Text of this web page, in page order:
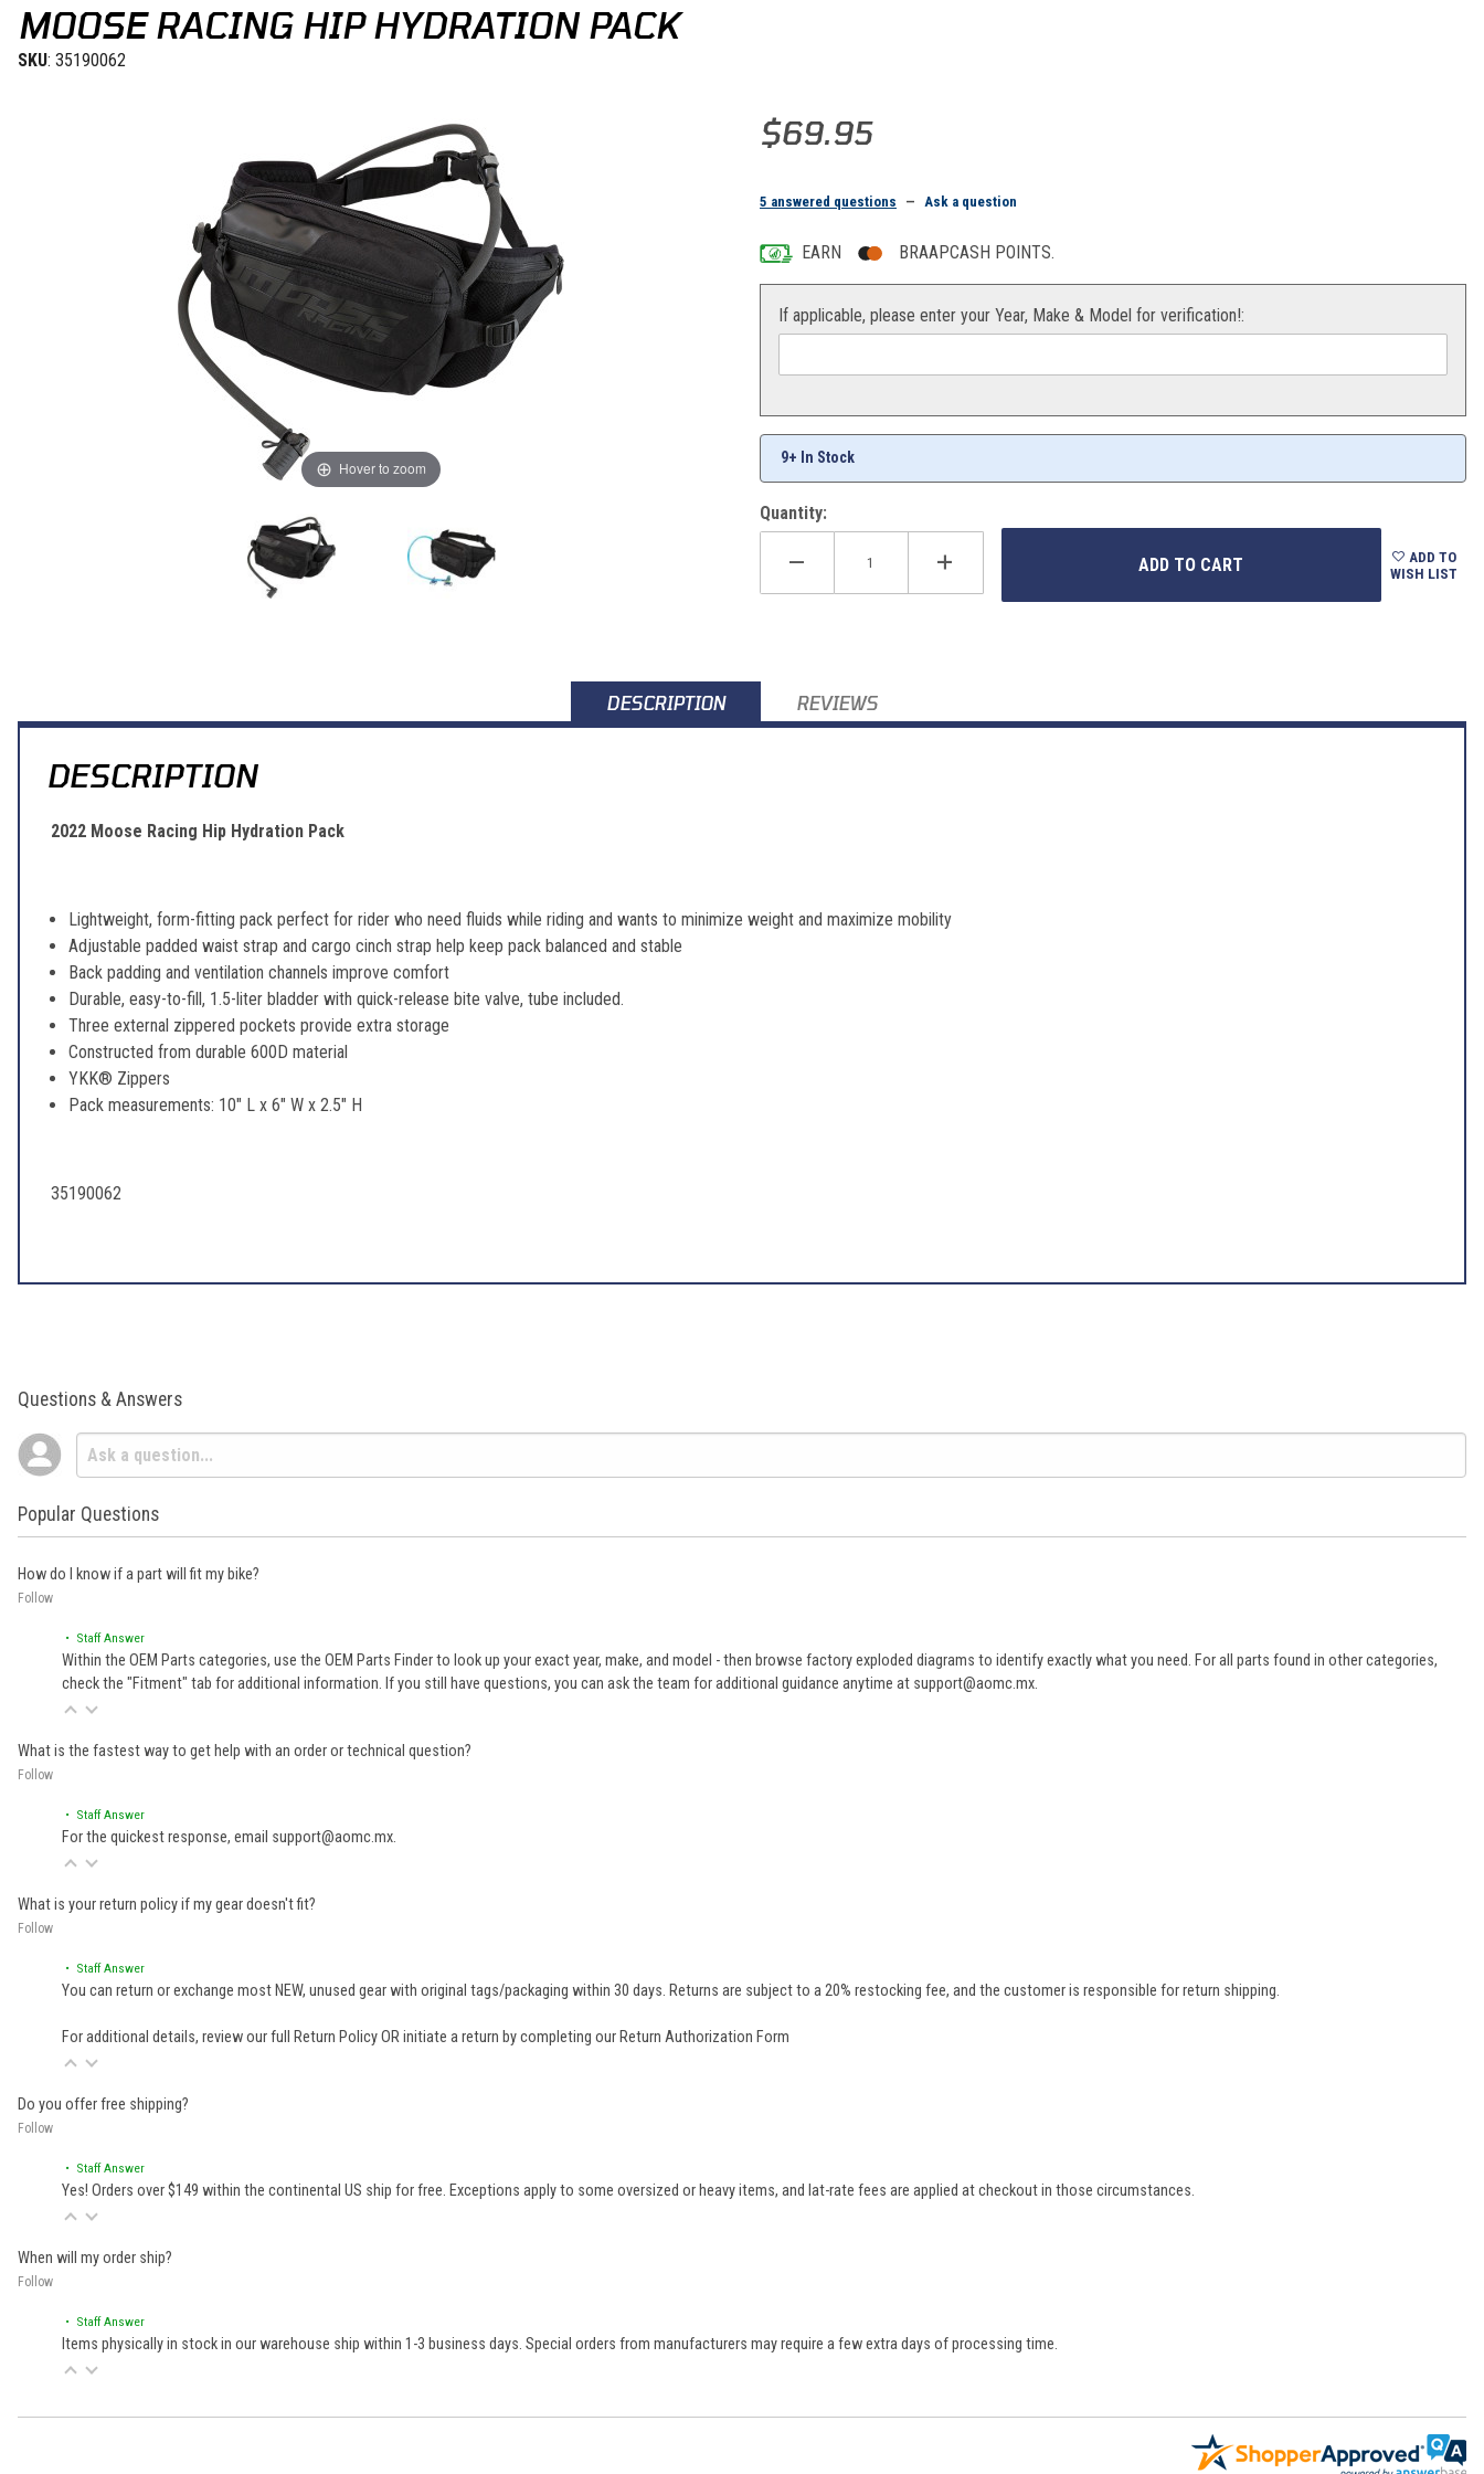
MOOSE RACING HIP HYDRATION PACK
SKU: 35190062
Hover to zoom
Purchase Moose Racing Hip Hydration Pack
$69.95
5 answered questions — Ask a question
EARN BRAAPCASH POINTS.
If applicable, please enter your Year, Make & Model for verification!:
9+ In Stock
Quantity:
ADD TO
WISH LIST
DESCRIPTION REVIEWS
DESCRIPTION
2022 Moose Racing Hip Hydration Pack
Lightweight, form-fitting pack perfect for rider who need fluids while riding and wants to minimize weight and maximize mobility
Adjustable padded waist strap and cargo cinch strap help keep pack balanced and stable
Back padding and ventilation channels improve comfort
Durable, easy-to-fill, 1.5-liter bladder with quick-release bite valve, tube included.
Three external zippered pockets provide extra storage
Constructed from durable 600D material
YKK® Zippers
Pack measurements: 10" L x 6" W x 2.5" H
35190062
Questions & Answers
Popular Questions
How do I know if a part will fit my bike?
Follow
• Staff Answer
Within the OEM Parts categories, use the OEM Parts Finder to look up your exact year, make, and model - then browse factory exploded diagrams to identify exactly what you need. For all parts found in other categories,
check the "Fitment" tab for additional information. If you still have questions, you can ask the team for additional guidance anytime at support@aomc.mx.
What is the fastest way to get help with an order or technical question?
Follow
• Staff Answer
For the quickest response, email support@aomc.mx.
What is your return policy if my gear doesn't fit?
Follow
• Staff Answer
You can return or exchange most NEW, unused gear with original tags/packaging within 30 days. Returns are subject to a 20% restocking fee, and the customer is responsible for return shipping.
For additional details, review our full Return PolicyOR initiate a return by completing our Return Authorization Form
Do you offer free shipping?
Follow
• Staff Answer
Yes! Orders over $149 within the continental US ship for free. Exceptions apply to some oversized or heavy items, and lat-rate fees are applied at checkout in those circumstances.
When will my order ship?
Follow
• Staff Answer
Items physically in stock in our warehouse ship within 1-3 business days. Special orders from manufacturers may require a few extra days of processing time.